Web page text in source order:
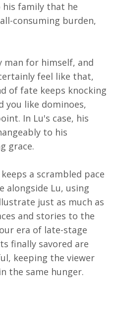
family that he
consuming burden,
man for himself, and
feel like that,
of fate keeps knocking
you like dominoes,
In Lu's case, his
to his
grace.
a scrambled pace
alongside Lu, using
just as much as
and stories to the
era of late-stage
finally savored are
keeping the viewer
the same hunger.